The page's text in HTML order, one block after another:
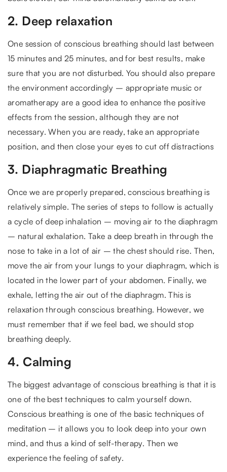
2. Deep relaxation
One session of conscious breathing should last between
15 minutes and 25 minutes, and for best results, make
sure that you are not disturbed. You should also prepare
the environment accordingly – appropriate music or
aromatherapy are a good idea to enhance the positive
effects from the session, although they are not
necessary. When you are ready, take an appropriate
position, and then close your eyes to cut off distractions
3. Diaphragmatic Breathing
Once we are properly prepared, conscious breathing is
relatively simple. The series of steps to follow is actually
a cycle of deep inhalation – moving air to the diaphragm
– natural exhalation. Take a deep breath in through the
nose to take in a lot of air – the chest should rise. Then,
move the air from your lungs to your diaphragm, which is
located in the lower part of your abdomen. Finally, we
exhale, letting the air out of the diaphragm. This is
relaxation through conscious breathing. However, we
must remember that if we feel bad, we should stop
breathing deeply.
4. Calming
The biggest advantage of conscious breathing is that it is
one of the best techniques to calm yourself down.
Conscious breathing is one of the basic techniques of
meditation – it allows you to look deep into your own
mind, and thus a kind of self-therapy. Then we
experience the feeling of safety.